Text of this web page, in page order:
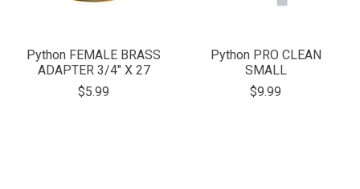
Python FEMALE BRASS
ADAPTER 3/4" X 27
$5.99
Python PRO CLEAN
SMALL
$9.99